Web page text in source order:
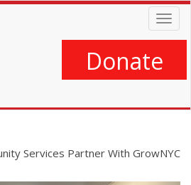
Donate
Services Partner With GrowNYC